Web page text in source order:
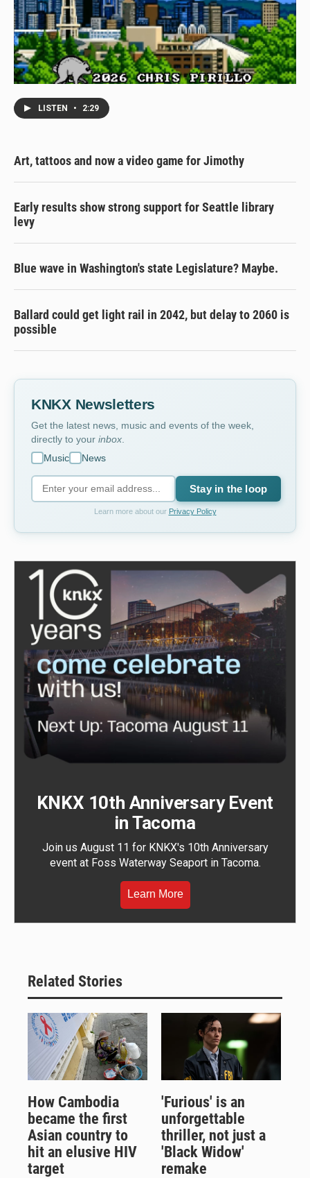
LISTEN • 2:29
Art, tattoos and now a video game for Jimothy
Early results show strong support for Seattle library
levy
Blue wave in Washington's state Legislature? Maybe.
Ballard could get light rail in 2042, but delay to 2060 is
possible
KNKX Newsletters
Get the latest news, music and events of the week,
directly to your inbox
Music
News
Stay in the loop
Learn more about our Privacy Policy
KNKX 10th Anniversary Event
in Tacoma
Join us August 11 for KNKX's 10th Anniversary
event at Foss Waterway Seaport in Tacoma.
Learn More
Related Stories
How Cambodia
became the first
Asian country to
hit an elusive HIV
target
'Furious' is an
unforgettable
thriller, not just a
'Black Widow'
remake